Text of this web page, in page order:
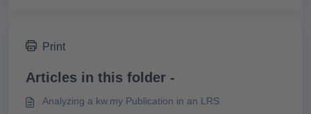
Print
Articles in this folder -
Analyzing a kw.my Publication in an LRS